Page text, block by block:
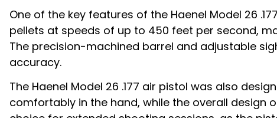
One of the key features of the Haenel Model 26
pellets at speeds of up to 450 feet per second,
The precision-machined barrel and adjustable
accuracy.
The Haenel Model 26 .177 air pistol was also
comfortably in the hand, while the overall design